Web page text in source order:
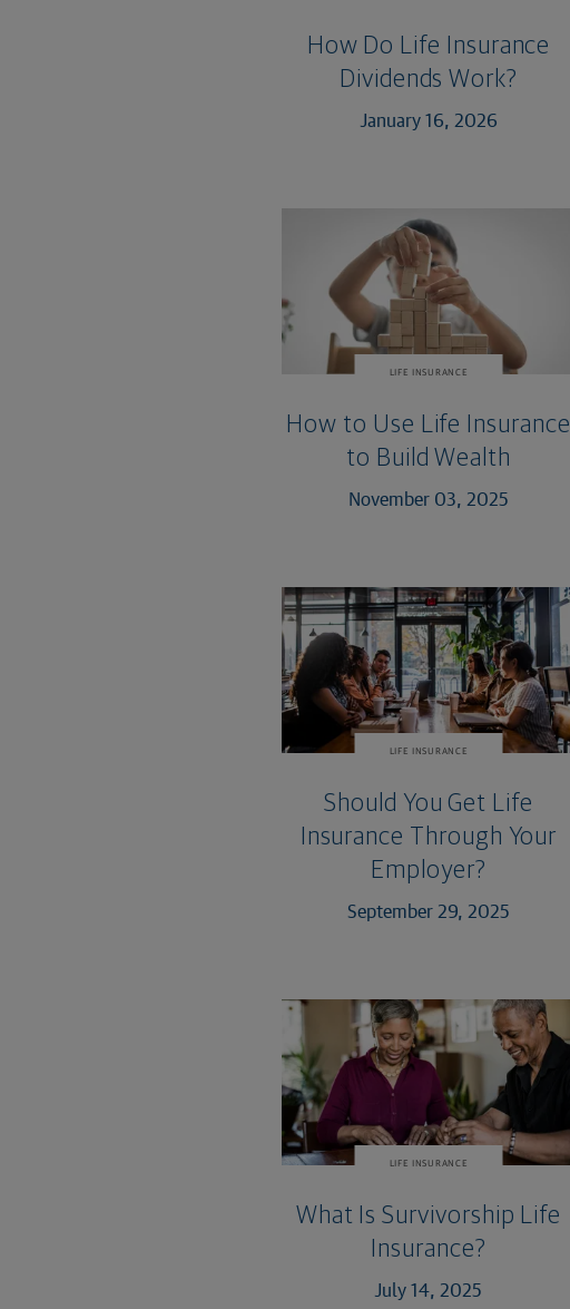
How Do Life Insurance
Dividends Work?
January 16, 2026
LIFE INSURANCE
How to Use Life Insurance
to Build Wealth
November 03, 2025
LIFE INSURANCE
Should You Get Life
Insurance Through Your
Employer?
September 29, 2025
LIFE INSURANCE
What Is Survivorship Life
Insurance?
July 14, 2025